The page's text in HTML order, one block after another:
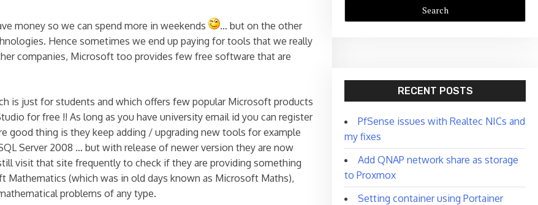
money so we can spend more in weekends
… but on the other
Hence sometimes we end up paying for tools that we really
companies, Microsoft too provides few free software that are
is just for students and which offers few popular Microsoft products
for free !! As long as you have university email id you can register
good thing is they keep adding / upgrading new tools for example
Server 2008 … but with release of newer version they are now
visit that site frequently to check if they are providing something
(which was in old days known as Microsoft Maths),
problems of any type.
RECENT POSTS
PfSense issues with Realtec NICs and
my fixes
Add QNAP network share as storage
to Proxmox
Setting container using Portainer